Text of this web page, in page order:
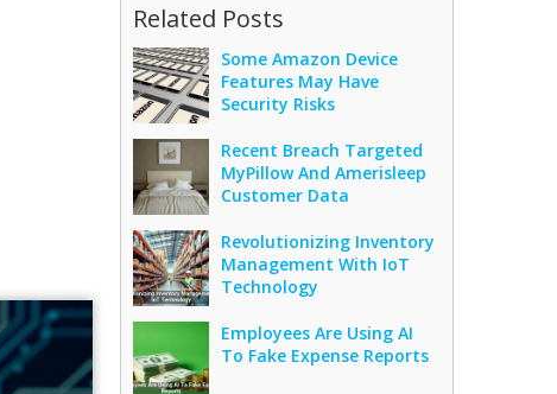
Related Posts
Some Amazon Device
Features May Have
Security Risks
Recent Breach Targeted
MyPillow And Amerisleep
Customer Data
Revolutionizing Inventory
Management With IoT
Technology
Employees Are Using AI
To Fake Expense Reports